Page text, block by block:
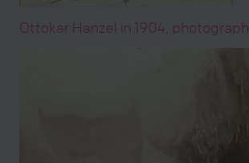
Ottokar Hanzel in 1904, photograph